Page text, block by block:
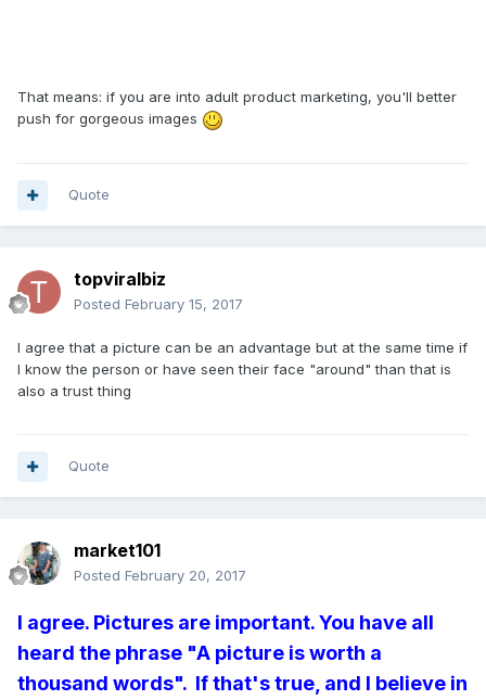
That means: if you are into adult product marketing, you'll better
push for gorgeous images
Quote
topviralbiz
Posted February 15, 2017
I agree that a picture can be an advantage but at the same time if
I know the person or have seen their face "around" than that is
also a trust thing
Quote
market101
Posted February 20, 2017
I agree. Pictures are important. You have all
heard the phrase "A picture is worth a
thousand words". If that's true, and I believe in